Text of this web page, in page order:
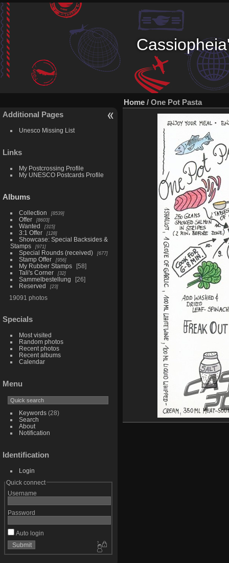
Additional Pages
Unesco Missing List
Links
My Postcrossing Profile
My UNESCO Postcards Profile
Albums
Collection 8539
Offer 8603
Wanted 315
3:1 Offer 128
Showcase: Special Backsides &
Stamps
971
Special Rounds (received) 677
Stamp Offer 956
My Rubber Stamps
58
Tali's Corner
32
Sammelbestellung
26
Reserved
23
19091 photos
Specials
Most visited
Random photos
Recent photos
Recent albums
Calendar
Menu
Keywords(28)
Search
About
Notification
Identification
Login
Quick connect
Username
Password
Auto login
Home / One Pot Pasta